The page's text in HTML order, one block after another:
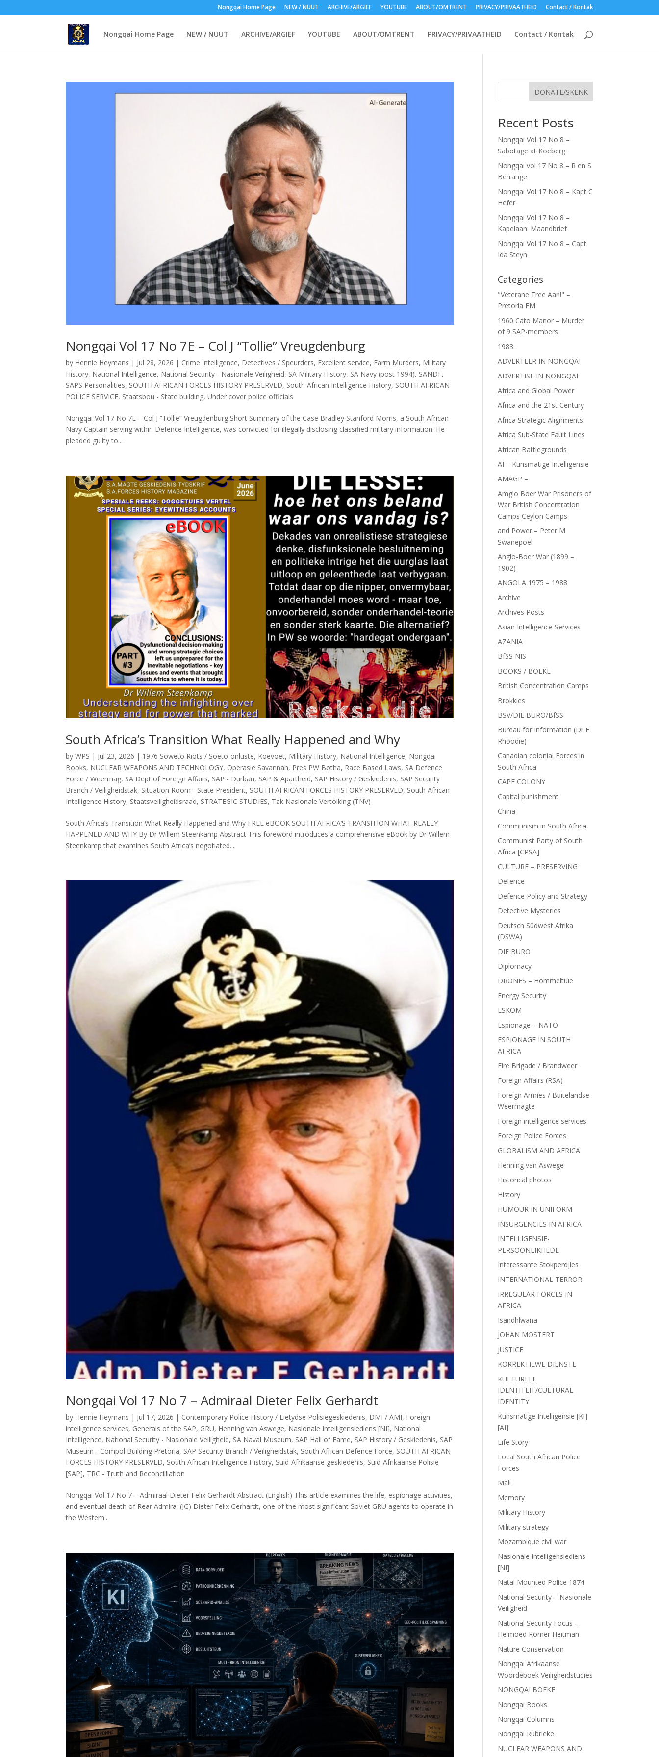
Nongqai Home Page NEW / NUUT ARCHIVE/ARGIEF YOUTUBE ABOUT/OMTRENT PRIVACY/PRIVAATHEID Contact / Kontak
Nongqai Home Page NEW / NUUT ARCHIVE/ARGIEF YOUTUBE ABOUT/OMTRENT PRIVACY/PRIVAATHEID Contact / Kontak
Nongqai Vol 17 No 7E – Col J “Tollie” Vreugdenburg
by Hennie Heymans | Jul 28, 2026 | Crime Intelligence, Detectives / Speurders, Excellent service, Farm Murders, Military
History, National Intelligence, National Security - Nasionale Veiligheid, SA Military History, SA Navy (post 1994), SANDF,
SAPS Personalities, SOUTH AFRICAN FORCES HISTORY PRESERVED, South African Intelligence History, SOUTH AFRICAN
POLICE SERVICE, Staatsbou - State building,Under cover police officials
Nongqai Vol 17 No 7E – Col J “Tollie” Vreugdenburg Short Summary of the Case Bradley Stanford Morris, a South African
Navy Captain serving within Defence Intelligence, was convicted for illegally disclosing classified military information. He
pleaded guilty to...
South Africa’s Transition What Really Happened and Why
byWPS | Jul 23, 2026 | 1976 Soweto Riots / Soeto-onluste, Koevoet, Military History, National Intelligence, Nongqai
Books, NUCLEAR WEAPONS AND TECHNOLOGY, Operasie Savannah, Pres PW Botha, Race Based Laws, SA Defence
Force / Weermag, SA Dept of Foreign Affairs, SAP - Durban, SAP & Apartheid, SAP History / Geskiedenis, SAP Security
Branch / Veiligheidstak, Situation Room - State President, SOUTH AFRICAN FORCES HISTORY PRESERVED, South African
Intelligence History, Staatsveiligheidsraad, STRATEGIC STUDIES, Tak Nasionale Vertolking (TNV)
South Africa’s Transition What Really Happened and Why FREE eBOOK SOUTH AFRICA’S TRANSITION WHAT REALLY
HAPPENED AND WHY By Dr Willem Steenkamp Abstract This foreword introduces a comprehensive eBook by Dr Willem
Steenkamp that examines South Africa’s negotiated...
Nongqai Vol 17 No 7 – Admiraal Dieter Felix Gerhardt
by Hennie Heymans | Jul 17, 2026 | Contemporary Police History / Eietydse Polisiegeskiedenis, DMI / AMI, Foreign
intelligence services, Generals of the SAP, GRU, Henning van Aswege, Nasionale Intelligensiediens [NI], National
Intelligence, National Security - Nasionale Veiligheid, SA Naval Museum, SAP Hall of Fame, SAP History / Geskiedenis, SAP
Museum - Compol Building Pretoria, SAP Security Branch / Veiligheidstak, South African Defence Force, SOUTH AFRICAN
FORCES HISTORY PRESERVED, South African Intelligence History, Suid-Afrikaanse geskiedenis, Suid-Afrikaanse Polisie
[SAP], TRC - Truth and Reconcilliation
Nongqai Vol 17 No 7 – Admiraal Dieter Felix Gerhardt Abstract (English) This article examines the life, espionage activities,
and eventual death of Rear Admiral (JG) Dieter Felix Gerhardt, one of the most significant Soviet GRU agents to operate in
the Western...
DONATE/SKENK
Recent Posts
Nongqai Vol 17 No 8 –
Sabotage at Koeberg
Nongqai vol 17 No 8 – R en S
Berrange
Nongqai Vol 17 No 8 – Kapt C
Hefer
Nongqai Vol 17 No 8 –
Kapelaan: Maandbrief
Nongqai Vol 17 No 8 – Capt
Ida Steyn
Categories
"Veterane Tree Aan!" –
Pretoria FM
1960 Cato Manor – Murder
of 9 SAP-members
1983.
ADVERTEER IN NONGQAI
ADVERTISE IN NONGQAI
Africa and Global Power
Africa and the 21st Century
Africa Strategic Alignments
Africa Sub-State Fault Lines
African Battlegrounds
AI – Kunsmatige Intelligensie
AMAGP –
Amglo Boer War Prisoners of
War British Concentration
Camps Ceylon Camps
and Power – Peter M
Swanepoel
Anglo-Boer War (1899 –
1902)
ANGOLA 1975 – 1988
Archive
Archives Posts
Asian Intelligence Services
AZANIA
BfSS NIS
BOOKS / BOEKE
British Concentration Camps
Brokkies
BSV/DIE BURO/BfSS
Bureau for Information (Dr E
Rhoodie)
Canadian colonial Forces in
South Africa
CAPE COLONY
Capital punishment
China
Communism in South Africa
Communist Party of South
Africa [CPSA]
CULTURE – PRESERVING
Defence
Defence Policy and Strategy
Detective Mysteries
Deutsch Sûdwest Afrika
(DSWA)
DIE BURO
Diplomacy
DRONES – Hommeltuie
Energy Security
ESKOM
Espionage – NATO
ESPIONAGE IN SOUTH
AFRICA
Fire Brigade / Brandweer
Foreign Affairs (RSA)
Foreign Armies / Buitelandse
Weermagte
Foreign intelligence services
Foreign Police Forces
GLOBALISM AND AFRICA
Henning van Aswege
Historical photos
History
HUMOUR IN UNIFORM
INSURGENCIES IN AFRICA
INTELLIGENSIE-
PERSOONLIKHEDE
Interessante Stokperdjies
INTERNATIONAL TERROR
IRREGULAR FORCES IN
AFRICA
Isandhlwana
JOHAN MOSTERT
JUSTICE
KORREKTIEWE DIENSTE
KULTURELE
IDENTITEIT/CULTURAL
IDENTITY
Kunsmatige Intelligensie [KI]
[AI]
Life Story
Local South African Police
Forces
Mali
Memory
Military History
Military strategy
Mozambique civil war
Nasionale Intelligensiediens
[NI]
Natal Mounted Police 1874
National Security – Nasionale
Veiligheid
National Security Focus –
Helmoed Romer Heitman
Nature Conservation
Nongqai Afrikaanse
Woordeboek Veiligheidstudies
NONGQAI BOEKE
Nongqai Books
Nongqai Columns
Nongqai Rubrieke
NUCLEAR WEAPONS AND